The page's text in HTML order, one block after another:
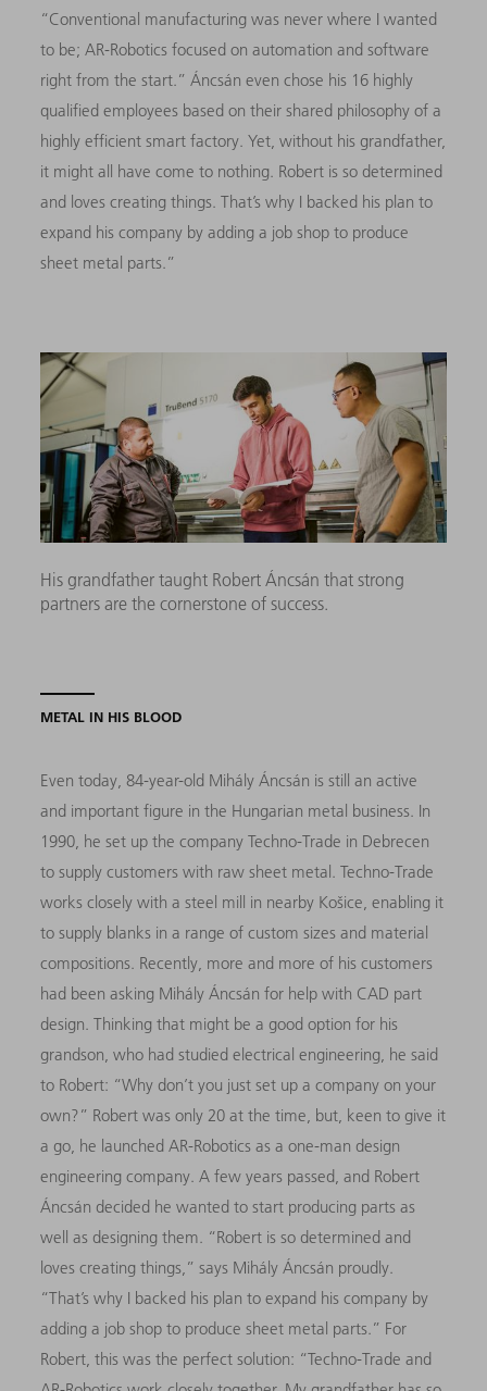
“Conventional manufacturing was never where I wanted
to be; AR-Robotics focused on automation and software
right from the start.” Áncsán even chose his 16 highly
qualified employees based on their shared philosophy of a
highly efficient smart factory. Yet, without his grandfather,
it might all have come to nothing. Robert is so determined
and loves creating things. That’s why I backed his plan to
expand his company by adding a job shop to produce
sheet metal parts.”
His grandfather taught Robert Áncsán that strong
partners are the cornerstone of success.
METAL IN HIS BLOOD
Even today, 84-year-old Mihály Áncsán is still an active
and important figure in the Hungarian metal business. In
1990, he set up the company Techno-Trade in Debrecen
to supply customers with raw sheet metal. Techno-Trade
works closely with a steel mill in nearby Košice, enabling it
to supply blanks in a range of custom sizes and material
compositions. Recently, more and more of his customers
had been asking Mihály Áncsán for help with CAD part
design. Thinking that might be a good option for his
grandson, who had studied electrical engineering, he said
to Robert: “Why don’t you just set up a company on your
own?” Robert was only 20 at the time, but, keen to give it
a go, he launched AR-Robotics as a one-man design
engineering company. A few years passed, and Robert
Áncsán decided he wanted to start producing parts as
well as designing them. “Robert is so determined and
loves creating things,” says Mihály Áncsán proudly.
“That’s why I backed his plan to expand his company by
adding a job shop to produce sheet metal parts.” For
Robert, this was the perfect solution: “Techno-Trade and